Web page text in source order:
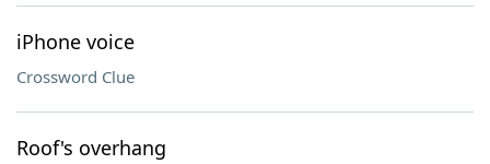
iPhone voice
Crossword Clue
Roof's overhang